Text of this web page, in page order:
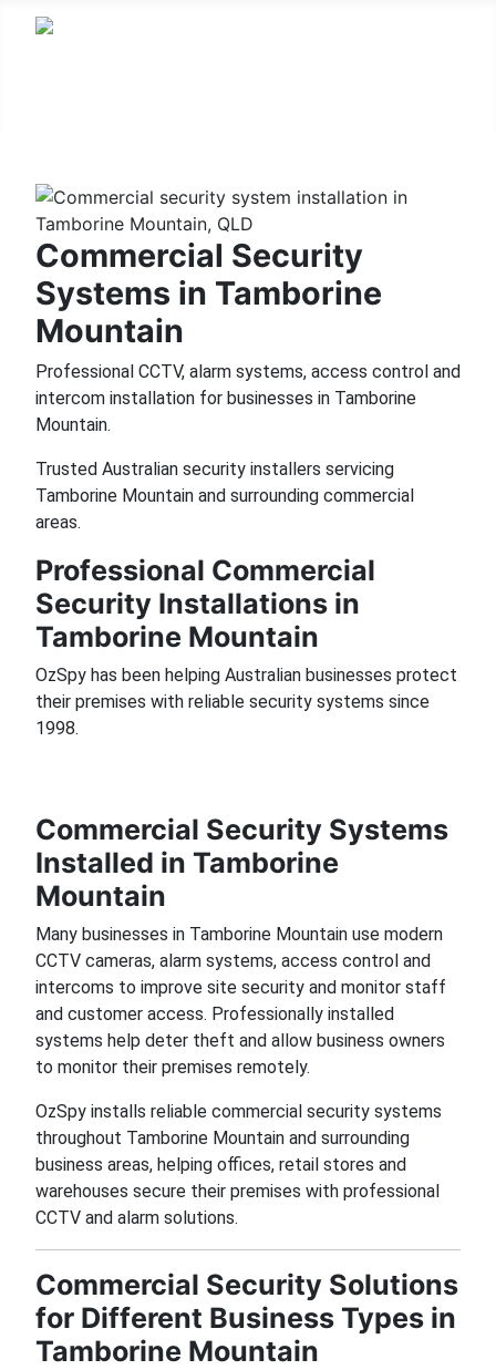
Commercial Security
Systems in Tamborine
Mountain
Professional CCTV, alarm systems, access control and
intercom installation for businesses in Tamborine
Mountain.
Trusted Australian security installers servicing
Tamborine Mountain and surrounding commercial
areas.
Professional Commercial
Security Installations in
Tamborine Mountain
OzSpy has been helping Australian businesses protect
their premises with reliable security systems since
1998.
Commercial Security Systems
Installed in Tamborine
Mountain
Many businesses in Tamborine Mountain use modern
CCTV cameras, alarm systems, access control and
intercoms to improve site security and monitor staff
and customer access. Professionally installed
systems help deter theft and allow business owners
to monitor their premises remotely.
OzSpy installs reliable commercial security systems
throughout Tamborine Mountain and surrounding
business areas, helping offices, retail stores and
warehouses secure their premises with professional
CCTV and alarm solutions.
Commercial Security Solutions
for Different Business Types in
Tamborine Mountain